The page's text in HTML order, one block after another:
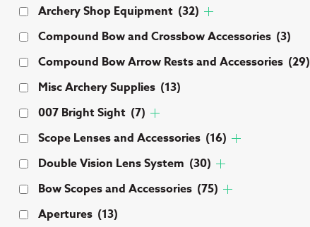
Archery Shop Equipment (32)
Compound Bow and Crossbow Accessories (3)
Compound Bow Arrow Rests and Accessories (29)
Misc Archery Supplies (13)
007 Bright Sight (7)
Scope Lenses and Accessories (16)
Double Vision Lens System (30)
Bow Scopes and Accessories (75)
Apertures (13)